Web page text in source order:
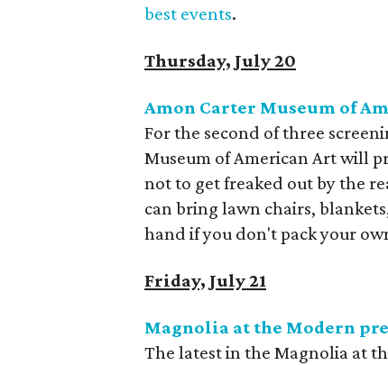
best events.
Thursday, July 20
Amon Carter Museum of
For the second of three
Museum of American Art will
not to get freaked out by the
can bring lawn chairs,
hand if you don't pack your
Friday, July 21
Magnolia at the Modern
The latest in the Magnolia at